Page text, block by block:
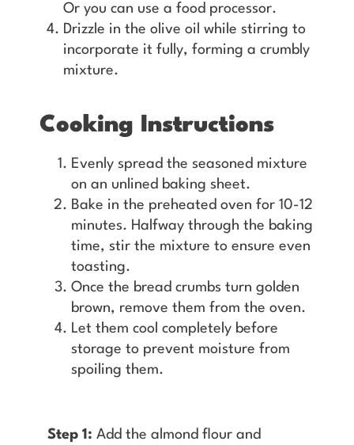
Or you can use a food processor.
Drizzle in the olive oil while stirring to
incorporate it fully, forming a crumbly
mixture.
Cooking Instructions
Evenly spread the seasoned mixture
on an unlined baking sheet.
Bake in the preheated oven for 10-12
minutes. Halfway through the baking
time, stir the mixture to ensure even
toasting.
Once the bread crumbs turn golden
brown, remove them from the oven.
Let them cool completely before
storage to prevent moisture from
spoiling them.
Step 1: Add the almond flour and